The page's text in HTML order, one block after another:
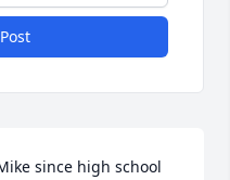
since high school